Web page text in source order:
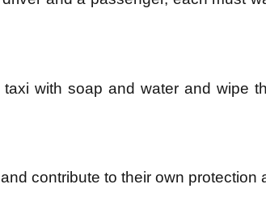
with soap and water and wipe
contribute to their own protection